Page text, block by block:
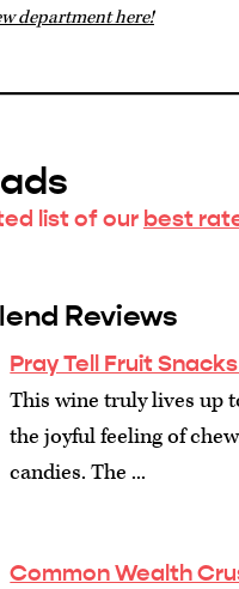
department here!
list of our best
Reviews
Pray Tell Fruit
This wine truly lives up
the joyful feeling of
candies. The ...
Common Wealth